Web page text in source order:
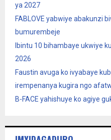
ya 2027
FABLOVE yabwiye abakunzi
bumurembeje
Ibintu 10 bihambaye ukwiye
2026
Faustin avuga ko ivyabaye
irempenanya kugira ngo
B-FACE yahishuye ko agiye